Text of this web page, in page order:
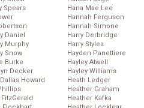
Spears
Daniel
Murphy
Snow
Burke
Decker
Howard
Hana Mae Lee
Hannah Ferguson
Hannah Simone
Harry Derbridge
Harry Styles
Hayden Panettiere
Hayley Atwell
Hayley Williams
Heath Ledger
Heather Graham
Heather Kafka